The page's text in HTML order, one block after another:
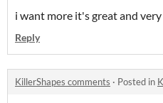
i want more it's great and
Reply
KillerShapes comments · Posted in